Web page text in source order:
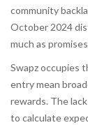
community
October 2024
much as
Swapz occupies
entry mean
rewards. The
to calculate